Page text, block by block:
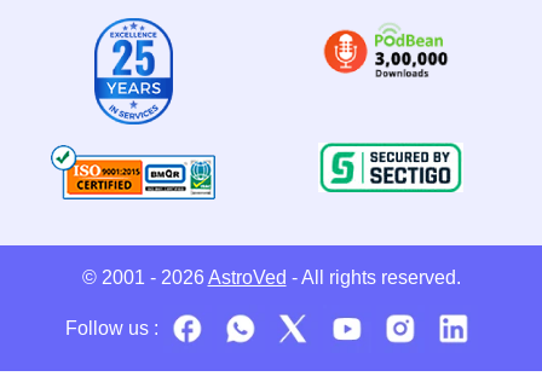
© 2001 - 2026 AstroVed - All rights reserved.
Follow us :